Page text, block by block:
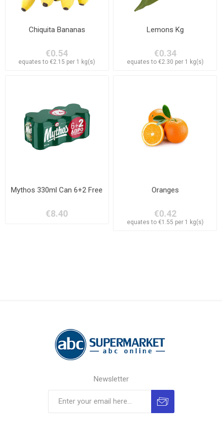
Chiquita Bananas
€0.54
equates to €2.15 per 1 kg(s)
Lemons Kg
€0.34
equates to €2.30 per 1 kg(s)
Mythos 330ml Can 6+2 Free
€8.40
Oranges
€0.42
equates to €1.55 per 1 kg(s)
Newsletter